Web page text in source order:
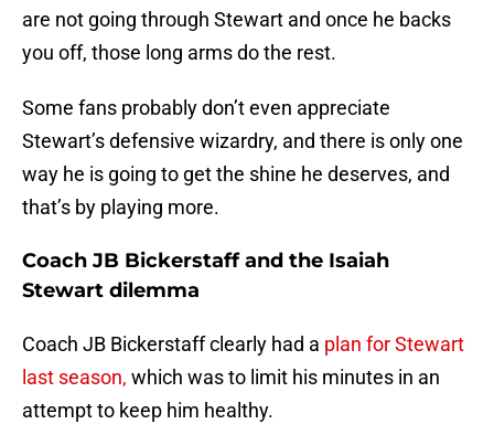
are not going through Stewart and once he backs
you off, those long arms do the rest.
Some fans probably don’t even appreciate
Stewart’s defensive wizardry, and there is only one
way he is going to get the shine he deserves, and
that’s by playing more.
Coach JB Bickerstaff and the Isaiah
Stewart dilemma
Coach JB Bickerstaff clearly had a plan for Stewart
last season, which was to limit his minutes in an
attempt to keep him healthy.